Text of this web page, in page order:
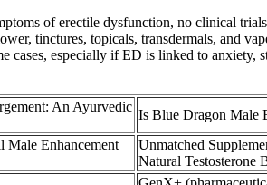
of erectile dysfunction, no clinical
tinctures, topicals, transdermals, and
especially if ED is linked to anxiety,
An Ayurvedic
Is Blue Dragon Male
Enhancement
Unmatched
Natural Testosterone